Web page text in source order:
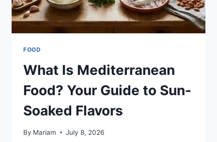
FOOD
What Is Mediterranean
Food? Your Guide to Sun-
Soaked Flavors
By Mariam July 8, 2026